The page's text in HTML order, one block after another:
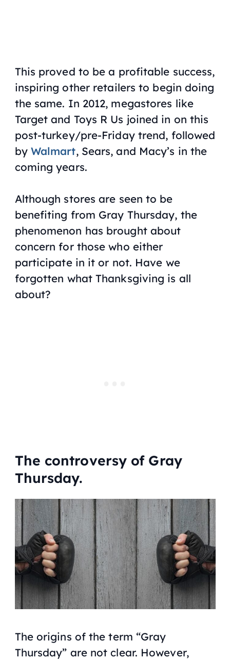
This proved to be a profitable success,
inspiring other retailers to begin doing
the same. In 2012, megastores like
Target and Toys R Us joined in on this
post-turkey/pre-Friday trend, followed
by Walmart, Sears, and Macy’s in the
coming years.
Although stores are seen to be
benefiting from Gray Thursday, the
phenomenon has brought about
concern for those who either
participate in it or not. Have we
forgotten what Thanksgiving is all
about?
The controversy of Gray
Thursday.
The origins of the term “Gray
Thursday” are not clear. However,